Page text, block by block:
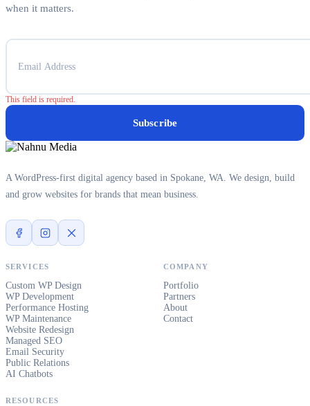
when it matters.
This field is required.
Subscribe
A WordPress-first digital agency based in Spokane, WA. We design, build
and grow websites for brands that mean business.
SERVICES
Custom WP Design
WP Development
Performance Hosting
WP Maintenance
Website Redesign
Managed SEO
Email Security
Public Relations
AI Chatbots
COMPANY
Portfolio
Partners
About
Contact
RESOURCES